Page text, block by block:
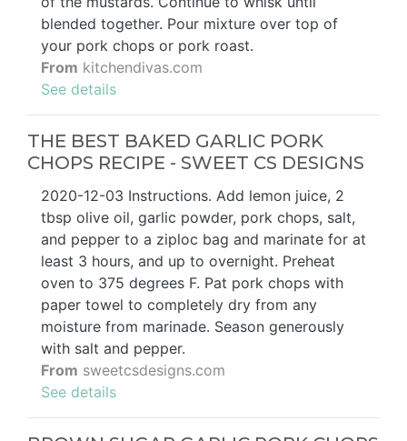
blended together. Pour mixture over top of
your pork chops or pork roast.
From kitchendivas.com
See details
THE BEST BAKED GARLIC PORK
CHOPS RECIPE - SWEET CS DESIGNS
2020-12-03 Instructions. Add lemon juice, 2
tbsp olive oil, garlic powder, pork chops, salt,
and pepper to a ziploc bag and marinate for at
least 3 hours, and up to overnight. Preheat
oven to 375 degrees F. Pat pork chops with
paper towel to completely dry from any
moisture from marinade. Season generously
with salt and pepper.
From sweetcsdesigns.com
See details